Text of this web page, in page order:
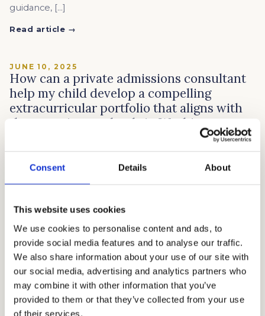
Consent Details About
This website uses cookies
We use cookies to personalise content and ads, to
provide social media features and to analyse our traffic.
We also share information about your use of our site with
our social media, advertising and analytics partners who
may combine it with other information that you’ve
provided to them or that they’ve collected from your use
of their services.
guidance, […]
Read article →
JUNE 10, 2025
How can a private admissions consultant
help my child develop a compelling
extracurricular portfolio that aligns with
the top private schools in Washington,
out what truly sparks their interest, and then
connecting those passions to the […]
Read article →